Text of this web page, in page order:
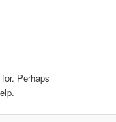
Perhaps